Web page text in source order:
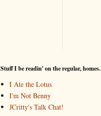
Stuff I be readin' on the regular, homes.
I Ate the Lotus
I'm Not Benny
JCritty's Talk Chat!